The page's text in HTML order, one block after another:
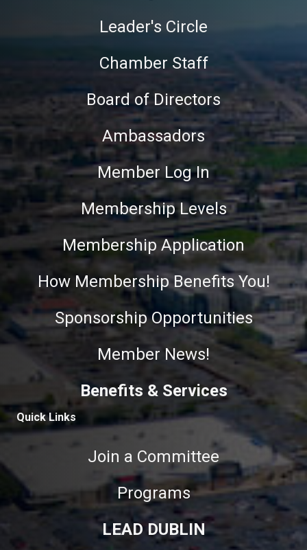
Leader's Circle
Chamber Staff
Board of Directors
Ambassadors
Member Log In
Membership Levels
Membership Application
How Membership Benefits You!
Sponsorship Opportunities
Member News!
Benefits & Services
Quick Links
Join a Committee
Programs
LEAD DUBLIN